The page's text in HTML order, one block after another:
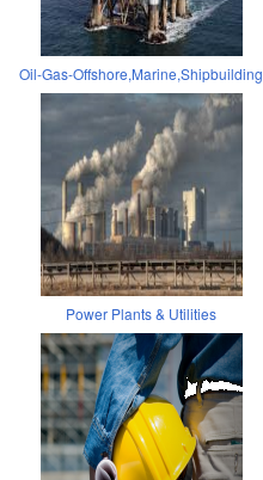
Oil-Gas-Offshore,Marine,Shipbuilding
Power Plants & Utilities